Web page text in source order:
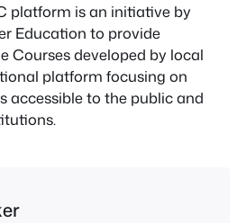
platform is an initiative by
Education to provide
Courses developed by local
platform focusing on
accessible to the public and